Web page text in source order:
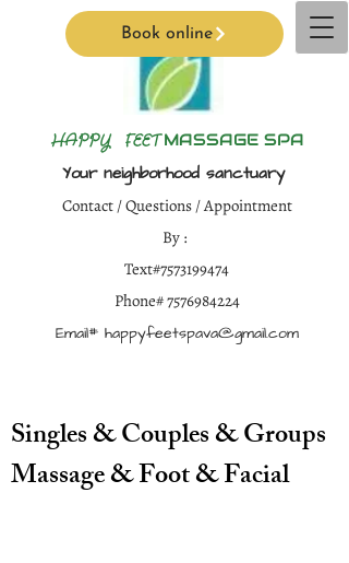
HAPPY FEET MASSAGE SPA
Your neighborhood sanctuary
Contact / Questions / Appointment
By :
Text#7573199474
Phone#7576984224
Email# happyfeetspava@gmail.com
Book online
Singles & Couples & Groups
Massage & Foot & Facial